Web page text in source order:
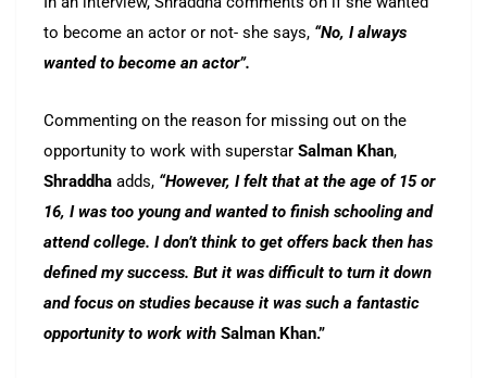
to become an actor or not- she says, “No, I always
wanted to become an actor”.
Commenting on the reason for missing out on the
opportunity to work with superstar Salman Khan,
Shraddha adds, “However, I felt that at the age of 15 or
16, I was too young and wanted to finish schooling and
attend college. I don’t think to get offers back then has
defined my success. But it was difficult to turn it down
and focus on studies because it was such a fantastic
opportunity to work with Salman Khan.”